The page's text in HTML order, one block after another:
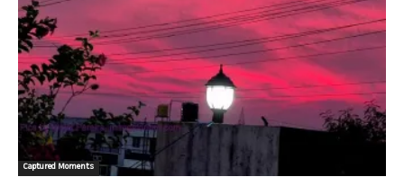
Captured Moments